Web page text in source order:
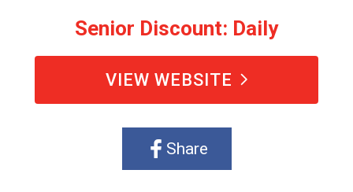
Senior Discount: Daily
VIEW WEBSITE
Share